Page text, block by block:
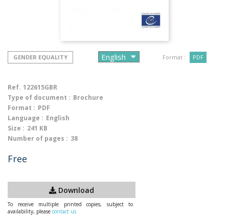
GENDER EQUALITY Format : PDF
Ref. 122615GBR
Type of document : Brochure
Format : PDF
Language : English
Size : 241 KB
Number of pages : 38
Free
Download
To receive multiple printed copies, subject to
availability, please contact us